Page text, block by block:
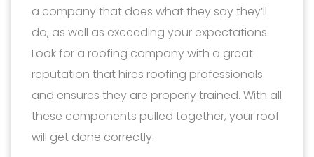
a company that does what they say they’ll
do, as well as exceeding your expectations.
Look for a roofing company with a great
reputation that hires roofing professionals
and ensures they are properly trained. With all
these components pulled together, your roof
will get done correctly.